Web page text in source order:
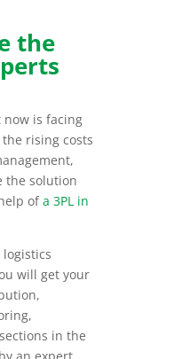
the
is facing
rising costs
the solution
ofa 3PL in
will get your
in the